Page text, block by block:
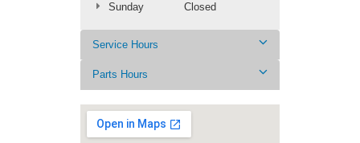
Sunday
Closed
Service Hours
Parts Hours